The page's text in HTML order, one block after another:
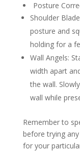
Posture
Shoulder
posture and
holding for a
Wall Angels:
width apart
the wall.
wall while
Remember to
before trying
for your